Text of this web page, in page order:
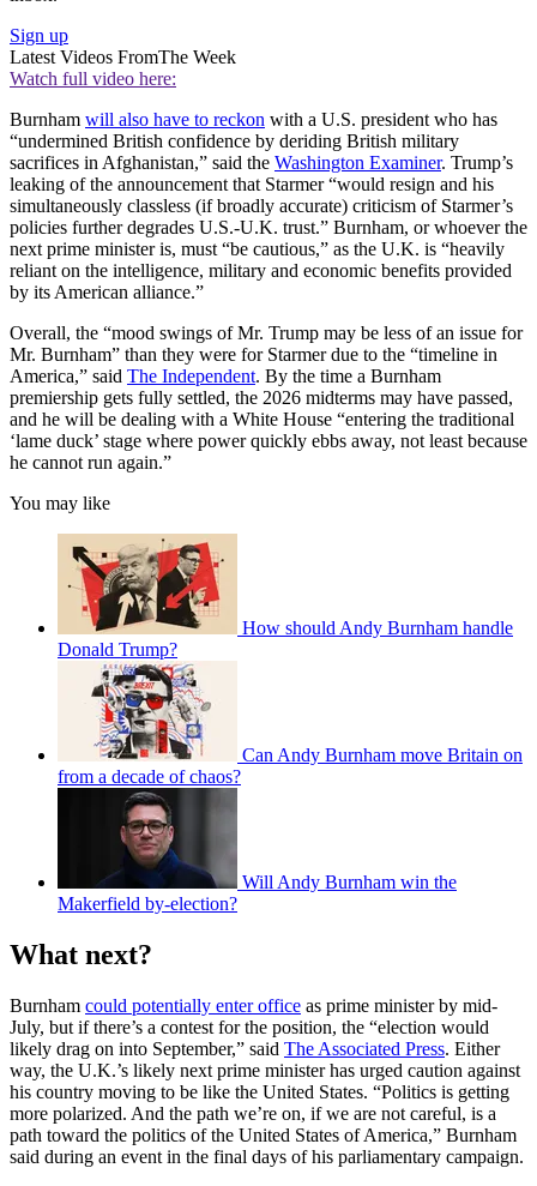
Sign up
Latest Videos FromThe Week
Watch full video here:
Burnham will also have to reckon with a U.S. president who has
“undermined British confidence by deriding British military
sacrifices in Afghanistan,” said the Washington Examiner. Trump’s
leaking of the announcement that Starmer “would resign and his
simultaneously classless (if broadly accurate) criticism of Starmer’s
policies further degrades U.S.-U.K. trust.” Burnham, or whoever the
next prime minister is, must “be cautious,” as the U.K. is “heavily
reliant on the intelligence, military and economic benefits provided
by its American alliance.”
Overall, the “mood swings of Mr. Trump may be less of an issue for
Mr. Burnham” than they were for Starmer due to the “timeline in
America,” said The Independent. By the time a Burnham
premiership gets fully settled, the 2026 midterms may have passed,
and he will be dealing with a White House “entering the traditional
‘lame duck’ stage where power quickly ebbs away, not least because
he cannot run again.”
You may like
How should Andy Burnham handle
Donald Trump?
Can Andy Burnham move Britain on
from a decade of chaos?
Will Andy Burnham win the
Makerfield by-election?
What next?
Burnham could potentially enter office as prime minister by mid-
July, but if there’s a contest for the position, the “election would
likely drag on into September,” said The Associated Press. Either
way, the U.K.’s likely next prime minister has urged caution against
his country moving to be like the United States. “Politics is getting
more polarized. And the path we’re on, if we are not careful, is a
path toward the politics of the United States of America,” Burnham
said during an event in the final days of his parliamentary campaign.